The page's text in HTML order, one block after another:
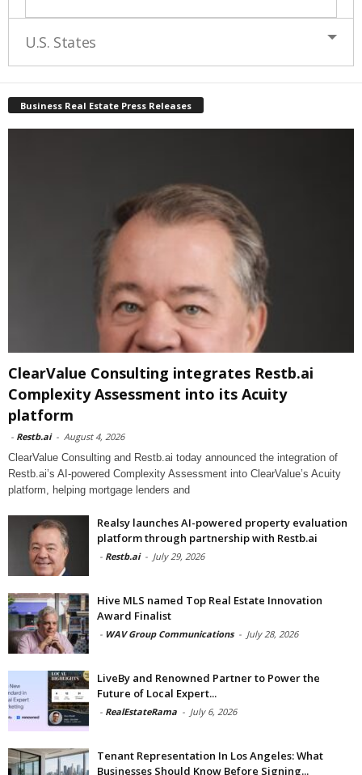
U.S. States
Business Real Estate Press Releases
ClearValue Consulting integrates Restb.ai
Complexity Assessment into its Acuity
platform
- Restb.ai - August 4, 2026
ClearValue Consulting and Restb.ai today announced the integration of
Restb.ai’s AI-powered Complexity Assessment into ClearValue’s Acuity
platform, helping mortgage lenders and
Realsy launches AI-powered property evaluation
platform through partnership with Restb.ai
- Restb.ai - July 29, 2026
Hive MLS named Top Real Estate Innovation
Award Finalist
- WAV Group Communications - July 28, 2026
LiveBy and Renowned Partner to Power the
Future of Local Expert...
- RealEstateRama - July 6, 2026
Tenant Representation In Los Angeles: What
Businesses Should Know Before Signing...